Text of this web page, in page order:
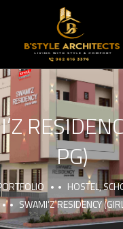
PG)
HOSTEL,
SWAMI’Z RESIDENCY